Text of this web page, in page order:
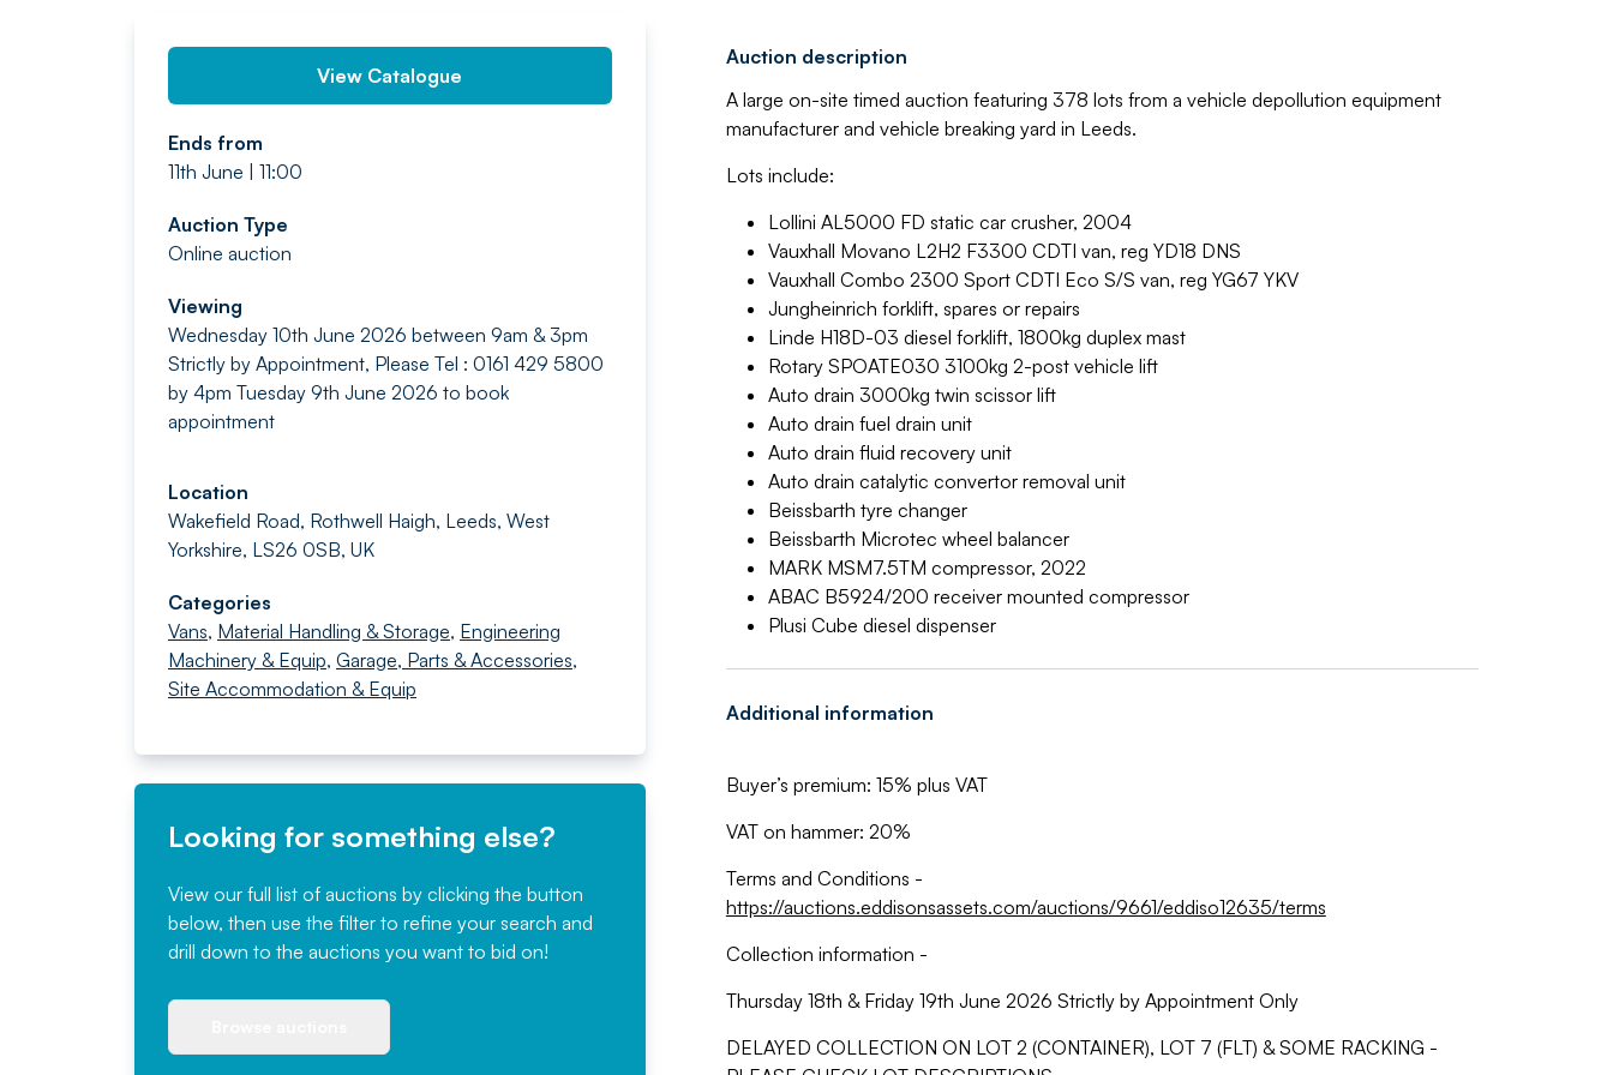
View Catalogue
Ends from
11th June | 11:00
Auction Type
Online auction
Viewing
Wednesday 10th June 2026 between 9am & 3pm
Strictly by Appointment, Please Tel : 0161 429 5800
by 4pm Tuesday 9th June 2026 to book
appointment
Location
Wakefield Road, Rothwell Haigh, Leeds, West
Yorkshire, LS26 0SB, UK
Categories
Vans, Material Handling & Storage, Engineering
Machinery & Equip, Garage, Parts & Accessories,
Site Accommodation & Equip
Looking for something else?
View our full list of auctions by clicking the button
below, then use the filter to refine your search and
drill down to the auctions you want to bid on!
Auction description
A large on-site timed auction featuring 378 lots from a vehicle depollution equipment
manufacturer and vehicle breaking yard in Leeds.
Lots include:
Lollini AL5000 FD static car crusher, 2004
Vauxhall Movano L2H2 F3300 CDTI van, reg YD18 DNS
Vauxhall Combo 2300 Sport CDTI Eco S/S van, reg YG67 YKV
Jungheinrich forklift, spares or repairs
Linde H18D-03 diesel forklift, 1800kg duplex mast
Rotary SPOATE030 3100kg 2-post vehicle lift
Auto drain 3000kg twin scissor lift
Auto drain fuel drain unit
Auto drain fluid recovery unit
Auto drain catalytic convertor removal unit
Beissbarth tyre changer
Beissbarth Microtec wheel balancer
MARK MSM7.5TM compressor, 2022
ABAC B5924/200 receiver mounted compressor
Plusi Cube diesel dispenser
Additional information
Buyer’s premium: 15% plus VAT
VAT on hammer: 20%
Terms and Conditions -
https://auctions.eddisonsassets.com/auctions/9661/eddiso12635/terms
Collection information -
Thursday 18th & Friday 19th June 2026 Strictly by Appointment Only
DELAYED COLLECTION ON LOT 2 (CONTAINER), LOT 7 (FLT) & SOME RACKING -